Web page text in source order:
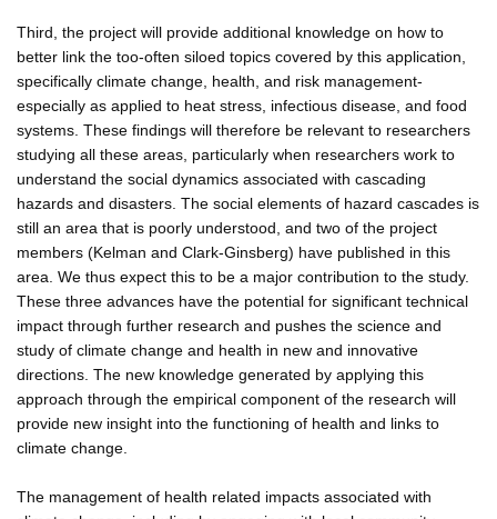
Third, the project will provide additional knowledge on how to
better link the too-often siloed topics covered by this application,
specifically climate change, health, and risk management-
especially as applied to heat stress, infectious disease, and food
systems. These findings will therefore be relevant to researchers
studying all these areas, particularly when researchers work to
understand the social dynamics associated with cascading
hazards and disasters. The social elements of hazard cascades is
still an area that is poorly understood, and two of the project
members (Kelman and Clark-Ginsberg) have published in this
area. We thus expect this to be a major contribution to the study.
These three advances have the potential for significant technical
impact through further research and pushes the science and
study of climate change and health in new and innovative
directions. The new knowledge generated by applying this
approach through the empirical component of the research will
provide new insight into the functioning of health and links to
climate change.
The management of health related impacts associated with